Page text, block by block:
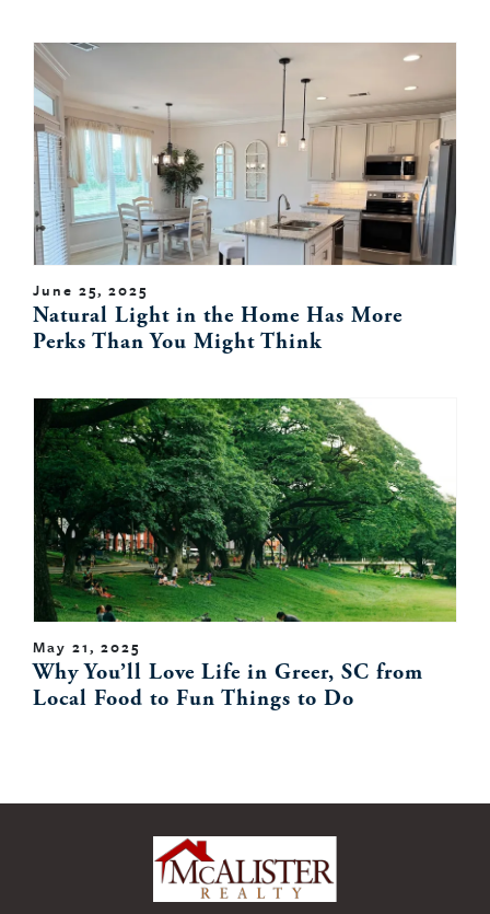
June 25, 2025
Natural Light in the Home Has More
Perks Than You Might Think
May 21, 2025
Why You’ll Love Life in Greer, SC from
Local Food to Fun Things to Do